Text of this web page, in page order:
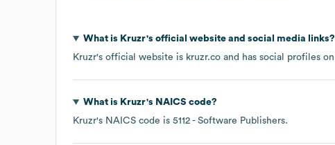
What is Kruzr's official website and social media links?
Kruzr's official website is kruzr.co and has social profiles on
What is Kruzr's NAICS code?
Kruzr's NAICS code is 5112 - Software Publishers.